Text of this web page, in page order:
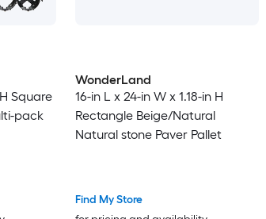
Square
pack
WonderLand
16-in L x 24-in W x 1.18-in H
Rectangle Beige/Natural
Natural stone Paver Pallet
Find My Store